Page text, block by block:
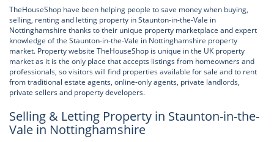
TheHouseShop have been helping people to save money when buying,
selling, renting and letting property in Staunton-in-the-Vale in
Nottinghamshire thanks to their unique property marketplace and expert
knowledge of the Staunton-in-the-Vale in Nottinghamshire property
market. Property website TheHouseShop is unique in the UK property
market as it is the only place that accepts listings from homeowners and
professionals, so visitors will find properties available for sale and to rent
from traditional estate agents, online-only agents, private landlords,
private sellers and property developers.
Selling & Letting Property in Staunton-in-the-
Vale in Nottinghamshire